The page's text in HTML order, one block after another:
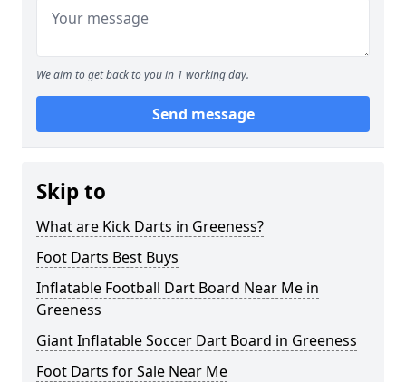
We aim to get back to you in 1 working day.
Send message
Skip to
What are Kick Darts in Greeness?
Foot Darts Best Buys
Inflatable Football Dart Board Near Me in
Greeness
Giant Inflatable Soccer Dart Board in Greeness
Foot Darts for Sale Near Me